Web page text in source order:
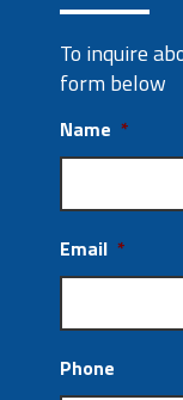
To inquire
form below
Name *
Email *
Phone